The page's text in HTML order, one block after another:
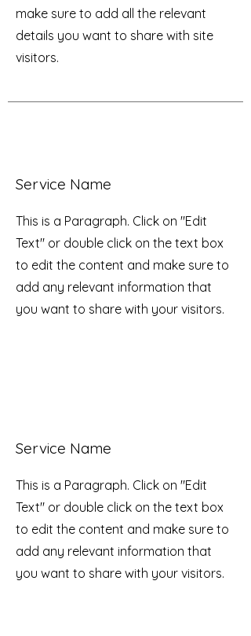
make sure to add all the relevant
details you want to share with site
visitors.
Service Name
This is a Paragraph. Click on "Edit
Text" or double click on the text box
to edit the content and make sure to
add any relevant information that
you want to share with your visitors.
Service Name
This is a Paragraph. Click on "Edit
Text" or double click on the text box
to edit the content and make sure to
add any relevant information that
you want to share with your visitors.